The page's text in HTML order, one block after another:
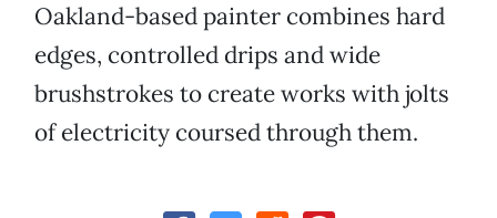
Oakland-based painter combines hard
edges, controlled drips and wide
brushstrokes to create works with jolts
of electricity coursed through them.